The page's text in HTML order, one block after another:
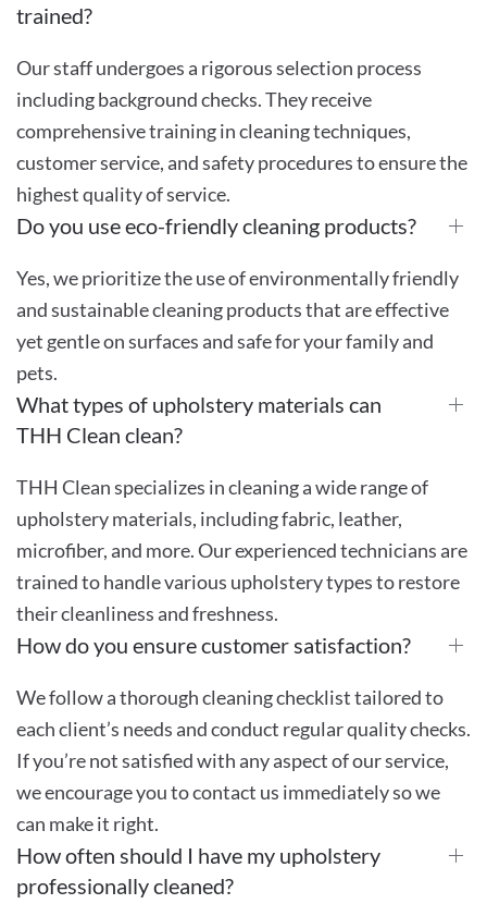
trained?
Our staff undergoes a rigorous selection process
including background checks. They receive
comprehensive training in cleaning techniques,
customer service, and safety procedures to ensure the
highest quality of service.
Do you use eco-friendly cleaning products?
Yes, we prioritize the use of environmentally friendly
and sustainable cleaning products that are effective
yet gentle on surfaces and safe for your family and
pets.
What types of upholstery materials can
THH Clean clean?
THH Clean specializes in cleaning a wide range of
upholstery materials, including fabric, leather,
microfiber, and more. Our experienced technicians are
trained to handle various upholstery types to restore
their cleanliness and freshness.
How do you ensure customer satisfaction?
We follow a thorough cleaning checklist tailored to
each client’s needs and conduct regular quality checks.
If you’re not satisfied with any aspect of our service,
we encourage you to contact us immediately so we
can make it right.
How often should I have my upholstery
professionally cleaned?